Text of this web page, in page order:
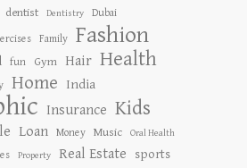
dentist Dentistry Dubai
Family Fashion
fun Gym Hair Health
Home India
Insurance Kids
Loan Money Music Oral Health
Property Real Estate
sports